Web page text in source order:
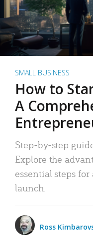
SMALL BUSINESS
How to
A
Step-by-step
Explore the
essential steps for
launch.
Ross